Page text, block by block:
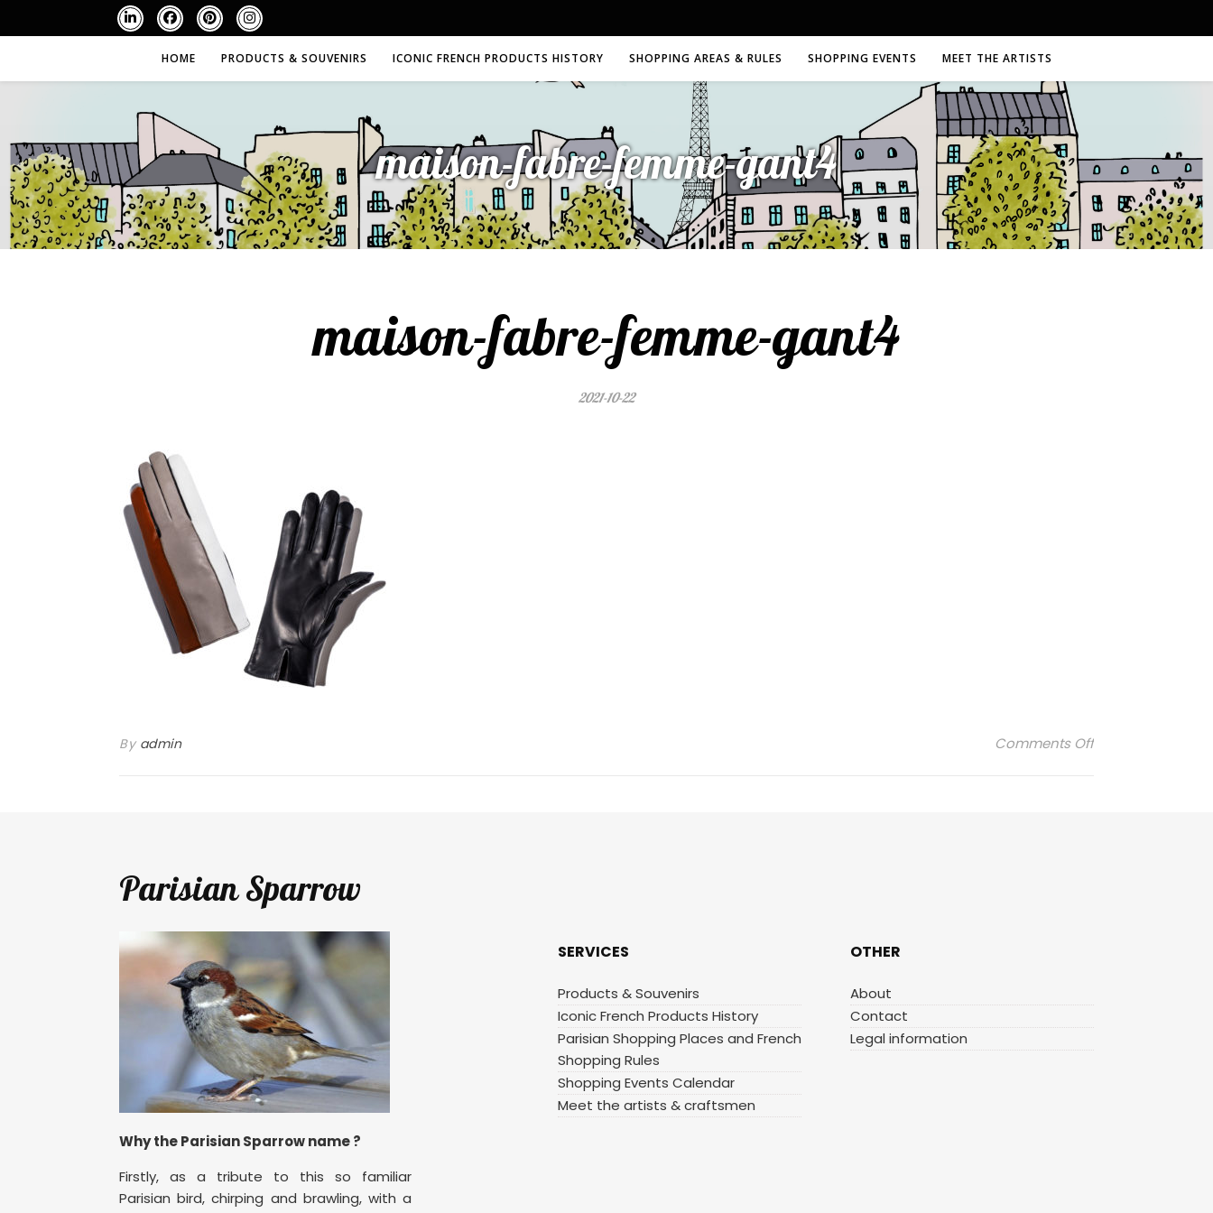
HOME PRODUCTS & SOUVENIRS ICONIC FRENCH PRODUCTS HISTORY SHOPPING AREAS & RULES SHOPPING EVENTS MEET THE ARTISTS
maison-fabre-femme-gant4
maison-fabre-femme-gant4
2021-10-22
By admin Comments Offon maison-
Parisian Sparrow
Why the Parisian Sparrow name ?
Firstly, as a tribute to this so familiar
Parisian bird, chirping and brawling, with a
SERVICES
Products & Souvenirs
Iconic French Products History
Parisian Shopping Places and French
Shopping Rules
Shopping Events Calendar
Meet the artists & craftsmen
OTHER
About
Contact
Legal information